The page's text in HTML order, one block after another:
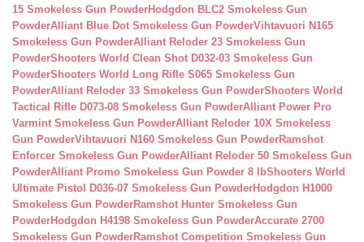
15 Smokeless Gun PowderHodgdon BLC2 Smokeless Gun
PowderAlliant Blue Dot Smokeless Gun PowderVihtavuori N165
Smokeless Gun PowderAlliant Reloder 23 Smokeless Gun
PowderShooters World Clean Shot D032-03 Smokeless Gun
PowderShooters World Long Rifle S065 Smokeless Gun
PowderAlliant Reloder 33 Smokeless Gun PowderShooters World
Tactical Rifle D073-08 Smokeless Gun PowderAlliant Power Pro
Varmint Smokeless Gun PowderAlliant Reloder 10X Smokeless
Gun PowderVihtavuori N160 Smokeless Gun PowderRamshot
Enforcer Smokeless Gun PowderAlliant Reloder 50 Smokeless Gun
PowderAlliant Promo Smokeless Gun Powder 8 lbShooters World
Ultimate Pistol D036-07 Smokeless Gun PowderHodgdon H1000
Smokeless Gun PowderRamshot Hunter Smokeless Gun
PowderHodgdon H4198 Smokeless Gun PowderAccurate 2700
Smokeless Gun PowderRamshot Competition Smokeless Gun